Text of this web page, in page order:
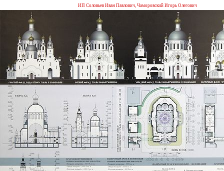
ИП Соловьев Иван Павлович, Чаморовский Игорь Олегович